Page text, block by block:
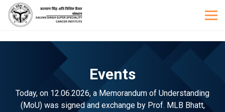
Events
Today, on 12.06.2026, a Memorandum of Understanding
(MoU) was signed and exchange by Prof. MLB Bhatt,